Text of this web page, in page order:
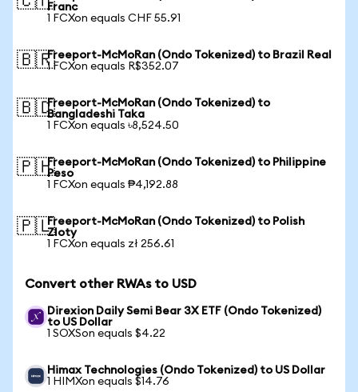
Franc
1 FCXon equals CHF 55.91
🇧🇷Freeport-McMoRan (Ondo Tokenized) to Brazil Real
1 FCXon equals R$352.07
🇧🇩Freeport-McMoRan (Ondo Tokenized) to
Bangladeshi Taka
1 FCXon equals ৳8,524.50
🇵🇭Freeport-McMoRan (Ondo Tokenized) to Philippine
Peso
1 FCXon equals ₱4,192.88
🇵🇱Freeport-McMoRan (Ondo Tokenized) to Polish
Zloty
1 FCXon equals zł 256.61
Convert other RWAs to USD
Direxion Daily Semi Bear 3X ETF (Ondo Tokenized)
to US Dollar
1 SOXSon equals $4.22
Himax Technologies (Ondo Tokenized) to US Dollar
1 HIMXon equals $14.76